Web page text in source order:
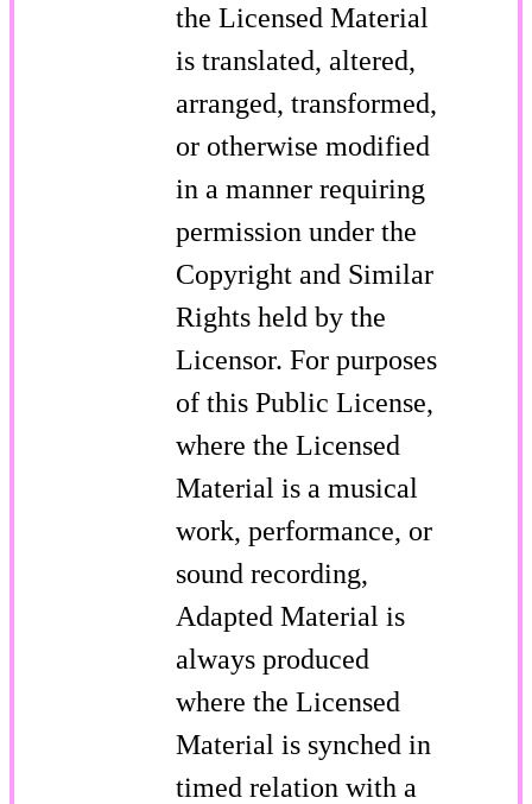
the Licensed Material
is translated, altered,
arranged, transformed,
or otherwise modified
in a manner requiring
permission under the
Copyright and Similar
Rights held by the
Licensor. For purposes
of this Public License,
where the Licensed
Material is a musical
work, performance, or
sound recording,
Adapted Material is
always produced
where the Licensed
Material is synched in
timed relation with a